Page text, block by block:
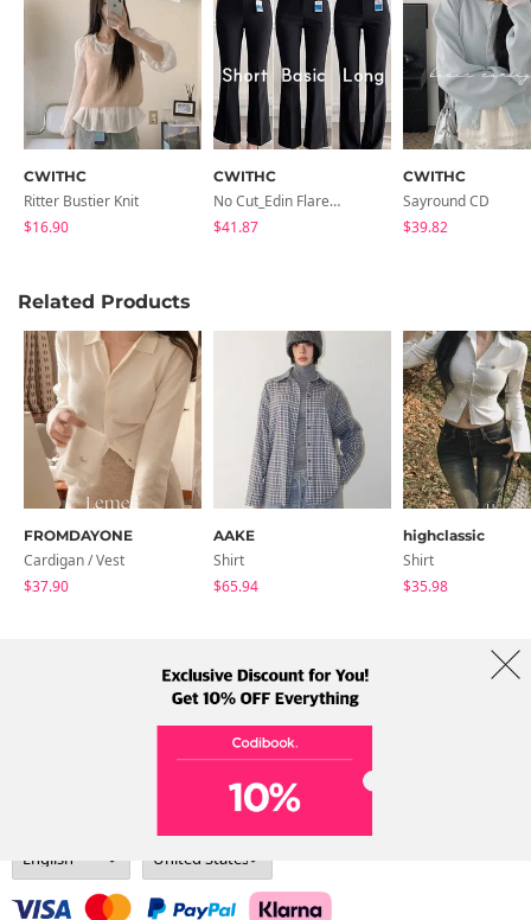
CWITHC
Ritter Bustier Knit
$16.90
CWITHC
No Cut_Edin Flared Slacks
$41.87
CWITHC
Sayround CD
$39.82
Related Products
FROMDAYONE
Cardigan / Vest
$37.90
AAKE
Shirt
$65.94
highclassic
Shirt
$35.98
Term Policy Shipping Info
Address: A-301, 114, Gasan digital 2-ro, Geumcheon-gu, Seoul
Tel: +82-1661-1813 (Korean) Email: help@codibook.net